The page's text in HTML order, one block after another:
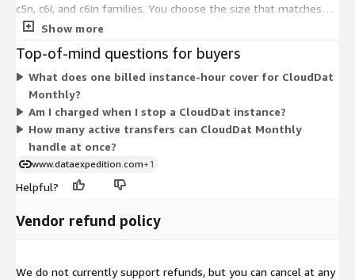
c5n, c6i, and c6in families. You choose the size that matches
your desired transfer performance. Pricing scales with the
large up to metal and 18xlarge. This monthly subscription
applies a discounted hourly rate per instance. It supports up to
4 active transfers at a time. You control when instances run
and pay only for running time.
Show more
Top-of-mind questions for buyers
What does one billed instance-hour cover for CloudDat
Monthly?
Am I charged when I stop a CloudDat instance?
How many active transfers can CloudDat Monthly
handle at once?
www.dataexpedition.com+1
Helpful?
Vendor refund policy
We do not currently support refunds, but you can cancel at any